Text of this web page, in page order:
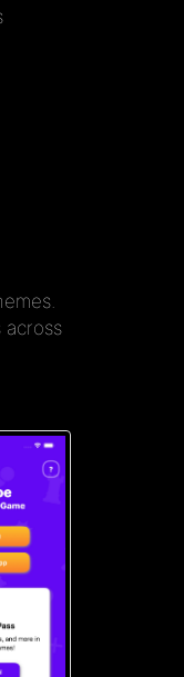
across